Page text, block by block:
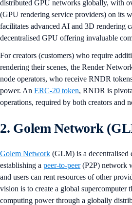
distributed GPU networks globally, with
(GPU rendering service providers) on its
facilitates advanced AI and 3D rendering
decentralised GPU offering invaluable
For creators (customers) who require
rendering their scenes, the Render
node operators, who receive RNDR
power. An ERC-20 token, RNDR is
operations, required by both creators and
2. Golem Network
Golem Network (GLM) is a decentralised
establishing a peer-to-peer(P2P) network
and users can rent resources of other
vision is to create a global supercomputer
computing power through a globally